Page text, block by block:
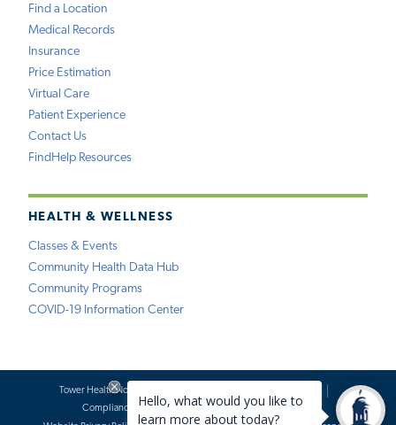
Find a Location
Medical Records
Insurance
Price Estimation
Virtual Care
Patient Experience
Contact Us
FindHelp Resources
HEALTH & WELLNESS
Classes & Events
Community Health Data Hub
Community Programs
COVID-19 Information Center
Tower Health Notice of Privacy Practices
Compliance
Terms of Use
Website Requests